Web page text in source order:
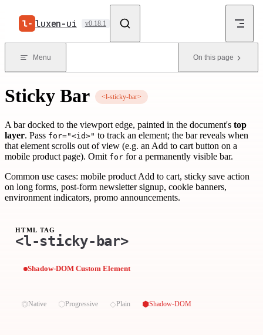
Skip to content
luxen-ui v0.18.1
Menu On this page
Sticky Bar <l-sticky-bar>
A bar docked to the viewport edge, painted in the document's top
layer. Pass for="<id>" to track an element; the bar reveals when
that element scrolls out of view (e.g. an Add to cart button on a
mobile product page). Omit for for a permanently visible bar.
Common use cases: mobile product Add to cart, sticky save action
on long forms, post-form newsletter signup, cookie banners,
environment indicators, promo announcements.
HTML TAG
<l-sticky-bar>
⏣Native ⬡Progressive ◇Plain ⬢Shadow-DOM
Shadow-DOM Custom Element